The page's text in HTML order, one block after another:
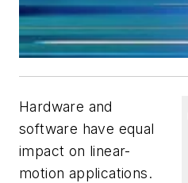
Hardware and
software have equal
impact on linear-
motion applications.